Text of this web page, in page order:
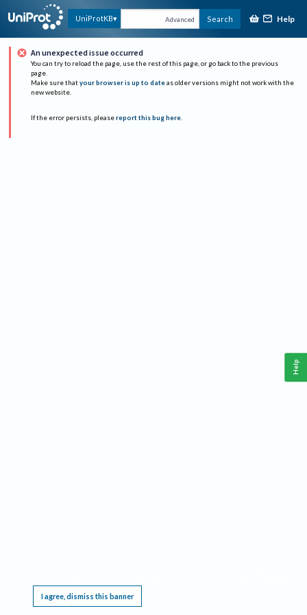
UniProtKB Advanced Search Help
An unexpected issue occurred
You can try to reload the page, use the rest of this page, or go back to the previous
page.
Make sure that your browser is up to date as older versions might not work with the
new website.
If the error persists, please report this bug here.
I agree, dismiss this banner
Help